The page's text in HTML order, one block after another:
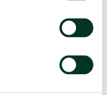
Compliant
Compliant